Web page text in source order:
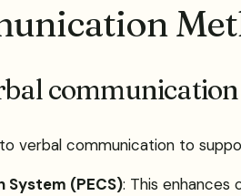
communication
verbal communication to
System (PECS): This enhances